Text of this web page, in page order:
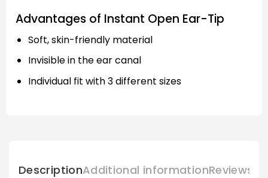
Advantages of Instant Open Ear-Tip
Soft, skin-friendly material
Invisible in the ear canal
Individual fit with 3 different sizes
DescriptionAdditional informationReviews